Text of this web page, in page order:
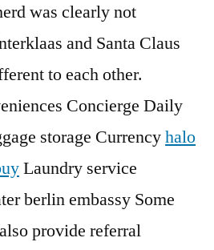
was clearly not
and Santa Claus
to each other.
Concierge Daily
storage Currencyhalo
Laundry service
berlin embassy Some
provide referral